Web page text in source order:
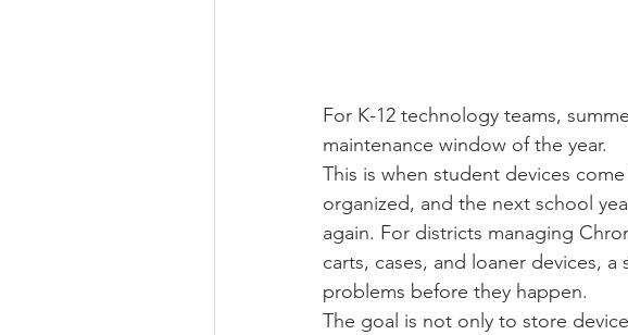
For K-12 technology teams,
maintenance window of the year.
This is when student devices
organized, and the next school
again. For districts managing
carts, cases, and loaner devices,
problems before they happen.
The goal is not only to store